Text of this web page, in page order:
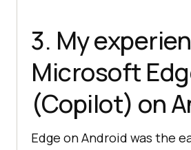
3. My
Microsoft
(Copilot) on
Edge on Android was the